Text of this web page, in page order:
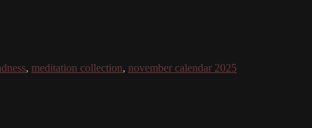
, meditation collection, november calendar 2025